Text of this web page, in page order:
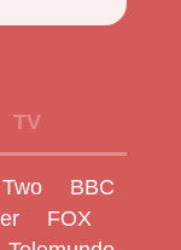
TV
BBC
FOX